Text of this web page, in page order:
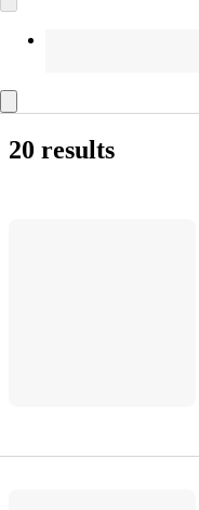
20 results